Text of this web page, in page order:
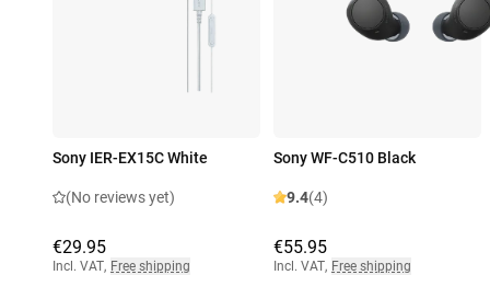
Sony IER-EX15C White
(No reviews yet)
€29.95
Incl. VAT, Free shipping
Sony WF-C510 Black
9.4(4)
€55.95
Incl. VAT, Free shipping